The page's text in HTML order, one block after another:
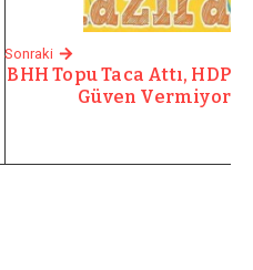
Sonraki
BHH Topu Taca Attı, HDP
Güven Vermiyor